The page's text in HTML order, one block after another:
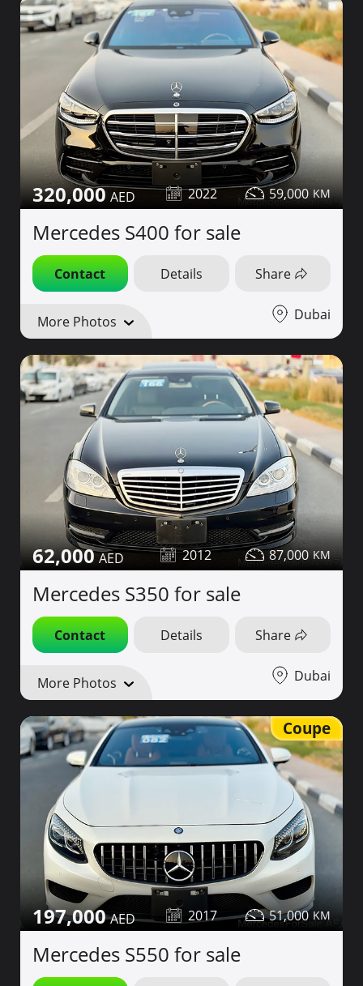
320,000 2022 59,000
Mercedes S400 for sale
Contact Details Share
More Photos Dubai
62,000 2012 87,000
Mercedes S350 for sale
Contact Details Share
More Photos Dubai
Coupe
197,000 2017 51,000
Mercedes S550 for sale